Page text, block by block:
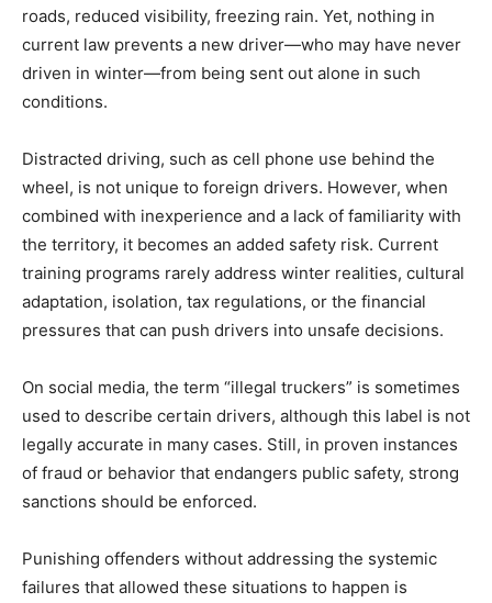
roads, reduced visibility, freezing rain. Yet, nothing in
current law prevents a new driver—who may have never
driven in winter—from being sent out alone in such
conditions.
Distracted driving, such as cell phone use behind the
wheel, is not unique to foreign drivers. However, when
combined with inexperience and a lack of familiarity with
the territory, it becomes an added safety risk. Current
training programs rarely address winter realities, cultural
adaptation, isolation, tax regulations, or the financial
pressures that can push drivers into unsafe decisions.
On social media, the term “illegal truckers” is sometimes
used to describe certain drivers, although this label is not
legally accurate in many cases. Still, in proven instances
of fraud or behavior that endangers public safety, strong
sanctions should be enforced.
Punishing offenders without addressing the systemic
failures that allowed these situations to happen is